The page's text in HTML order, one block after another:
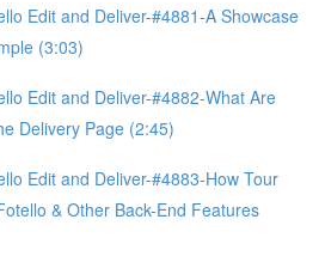
Edit and Deliver-#4881-A Showcase
(3:03)
Edit and Deliver-#4882-What Are
Delivery Page (2:45)
Edit and Deliver-#4883-How Tour
& Other Back-End Features